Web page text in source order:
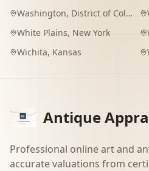
Washington, District of Columbia
White Plains, New York
Wichita, Kansas
Antique
Professional online art and
accurate valuations from